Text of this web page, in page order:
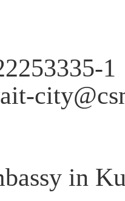
1
in